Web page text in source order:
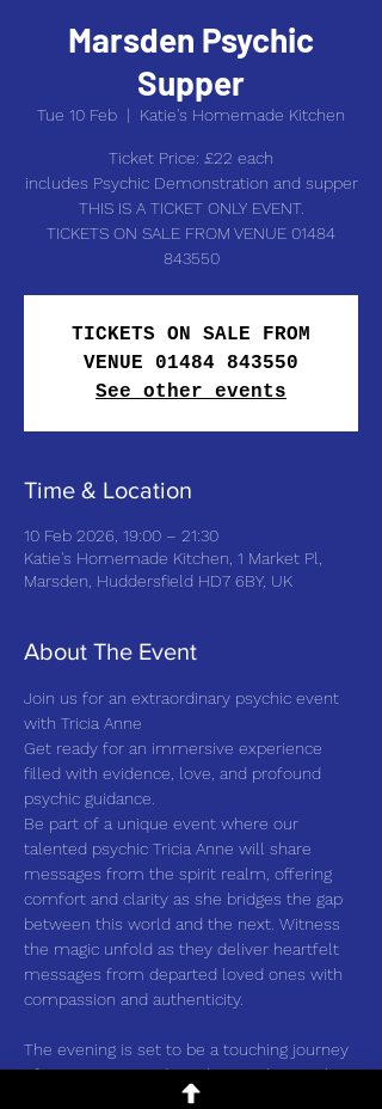
Marsden Psychic
Supper
Tue 10 Feb
  |
Katie's Homemade Kitchen
Ticket Price: £22 each
includes Psychic Demonstration and supper
THIS IS A TICKET ONLY EVENT.
TICKETS ON SALE FROM VENUE 01484
843550
TICKETS ON SALE FROM
VENUE 01484 843550
See other events
Time & Location
10 Feb 2026, 19:00 – 21:30
Katie's Homemade Kitchen, 1 Market Pl,
Marsden, Huddersfield HD7 6BY, UK
About The Event
Join us for an extraordinary psychic event
with Tricia Anne
Get ready for an immersive experience
filled with evidence, love, and profound
psychic guidance.
Be part of a unique event where our
talented psychic Tricia Anne will share
messages from the spirit realm, offering
comfort and clarity as she bridges the gap
between this world and the next. Witness
the magic unfold as they deliver heartfelt
messages from departed loved ones with
compassion and authenticity.
The evening is set to be a touching journey
of connections and insights, as the psychic
showcases their individual style and